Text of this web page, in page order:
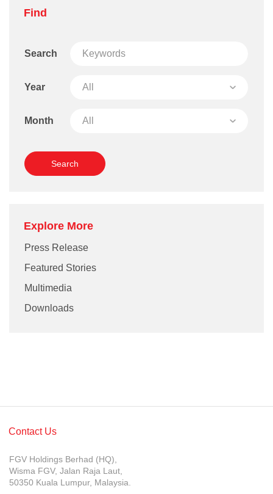
Find
Search
Year
Month
Explore More
Press Release
Featured Stories
Multimedia
Downloads
Contact Us
FGV Holdings Berhad (HQ),
Wisma FGV, Jalan Raja Laut,
50350 Kuala Lumpur, Malaysia.